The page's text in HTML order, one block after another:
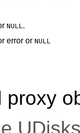
NULL .
error or NULL
proxy